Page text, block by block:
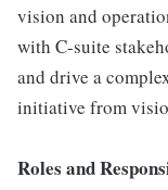
vision and
with C-suite
and drive a
initiative from
Roles and